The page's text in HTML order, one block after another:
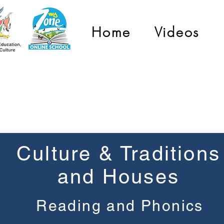
Home Videos
Culture & Traditions
and Houses
Reading and Phonics